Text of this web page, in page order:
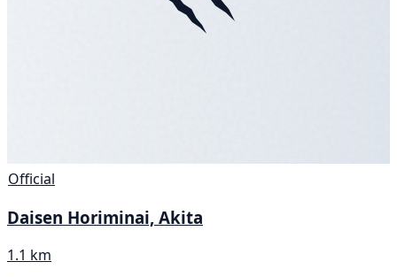
Official
Daisen Horiminai, Akita
1.1 km